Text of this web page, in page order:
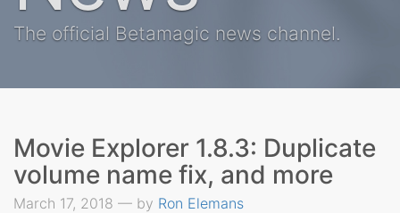
The official Betamagic news channel.
Movie Explorer 1.8.3: Duplicate
volume name fix, and more
March 17, 2018 — by Ron Elemans